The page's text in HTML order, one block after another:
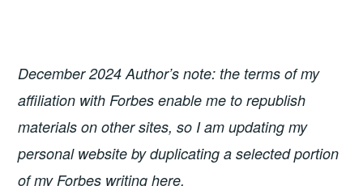
December 2024 Author’s note: the terms of my
affiliation with Forbes enable me to republish
materials on other sites, so I am updating my
personal website by duplicating a selected portion
of my Forbes writing here.